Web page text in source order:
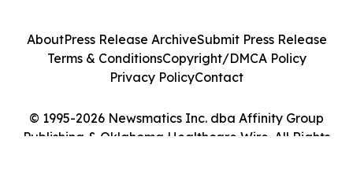
© 1995-2026 Newsmatics Inc. dba Affinity Group
Publishing & Oklahoma Healthcare Wire. All Rights
AboutPress Release ArchiveSubmit Press Release
Terms & ConditionsCopyright/DMCA Policy
Privacy PolicyContact